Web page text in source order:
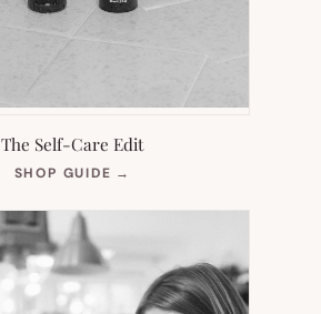
The Self-Care Edit
SHOP GUIDE →
NEW